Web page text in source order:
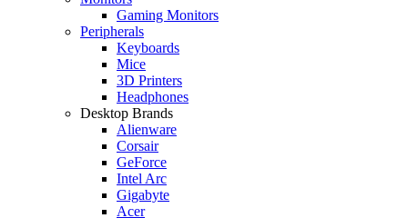
Gaming Monitors
Peripherals
Keyboards
Mice
3D Printers
Headphones
Desktop Brands
Alienware
Corsair
GeForce
Intel Arc
Gigabyte
Acer